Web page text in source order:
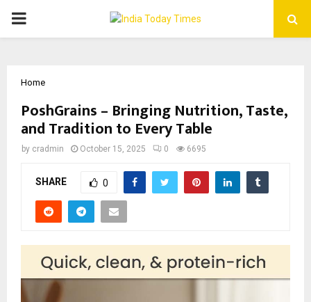
PRIMARY
Home
PoshGrains – Bringing Nutrition, Taste,
and Tradition to Every Table
by cradmin October 15, 2025 0 6695
SHARE 0